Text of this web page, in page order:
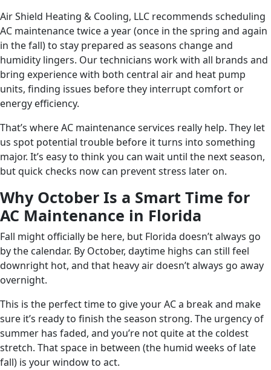
Air Shield Heating & Cooling, LLC recommends scheduling
AC maintenance twice a year (once in the spring and again
in the fall) to stay prepared as seasons change and
humidity lingers. Our technicians work with all brands and
bring experience with both central air and heat pump
units, finding issues before they interrupt comfort or
energy efficiency.
That’s where AC maintenance services really help. They let
us spot potential trouble before it turns into something
major. It’s easy to think you can wait until the next season,
but quick checks now can prevent stress later on.
Why October Is a Smart Time for
AC Maintenance in Florida
Fall might officially be here, but Florida doesn’t always go
by the calendar. By October, daytime highs can still feel
downright hot, and that heavy air doesn’t always go away
overnight.
This is the perfect time to give your AC a break and make
sure it’s ready to finish the season strong. The urgency of
summer has faded, and you’re not quite at the coldest
stretch. That space in between (the humid weeks of late
fall) is your window to act.